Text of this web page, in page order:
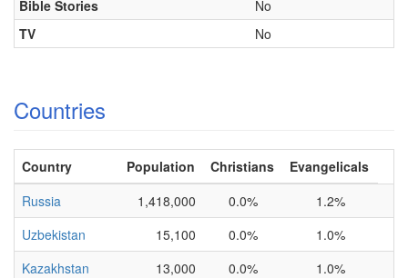
Bible Stories
No
TV
No
Countries
Country Population Christians
Evangelicals
Russia
1,418,000 0.0%
1.2%
Uzbekistan
15,100 0.0%
1.0%
Kazakhstan
13,000 0.0%
1.0%